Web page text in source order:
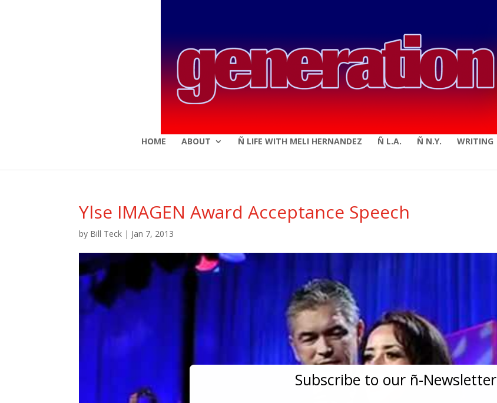
HOME ABOUT Ñ LIFE WITH MELI HERNANDEZ Ñ L.A. Ñ N.Y. WRITING
Ylse IMAGEN Award Acceptance Speech
by Bill Teck | Jan 7, 2013
Subscribe to our ñ-Newsletter